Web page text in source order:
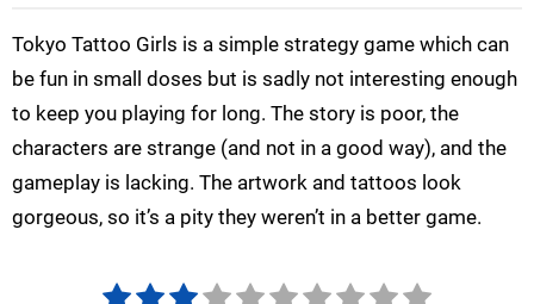
Tokyo Tattoo Girls is a simple strategy game which can
be fun in small doses but is sadly not interesting enough
to keep you playing for long. The story is poor, the
characters are strange (and not in a good way), and the
gameplay is lacking. The artwork and tattoos look
gorgeous, so it’s a pity they weren’t in a better game.